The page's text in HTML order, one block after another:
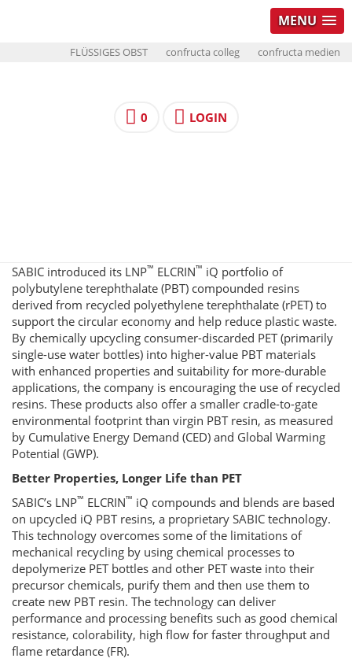
MENU
FLÜSSIGES OBST confructa colleg confructa medien
0 LOGIN
SABIC introduced its LNP™ ELCRIN™ iQ portfolio of
polybutylene terephthalate (PBT) compounded resins
derived from recycled polyethylene terephthalate (rPET) to
support the circular economy and help reduce plastic waste.
By chemically upcycling consumer-discarded PET (primarily
single-use water bottles) into higher-value PBT materials
with enhanced properties and suitability for more-durable
applications, the company is encouraging the use of recycled
resins. These products also offer a smaller cradle-to-gate
environmental footprint than virgin PBT resin, as measured
by Cumulative Energy Demand (CED) and Global Warming
Potential (GWP).
Better Properties, Longer Life than PET
SABIC’s LNP™ ELCRIN™ iQ compounds and blends are based
on upcycled iQ PBT resins, a proprietary SABIC technology.
This technology overcomes some of the limitations of
mechanical recycling by using chemical processes to
depolymerize PET bottles and other PET waste into their
precursor chemicals, purify them and then use them to
create new PBT resin. The technology can deliver
performance and processing benefits such as good chemical
resistance, colorability, high flow for faster throughput and
flame retardance (FR).